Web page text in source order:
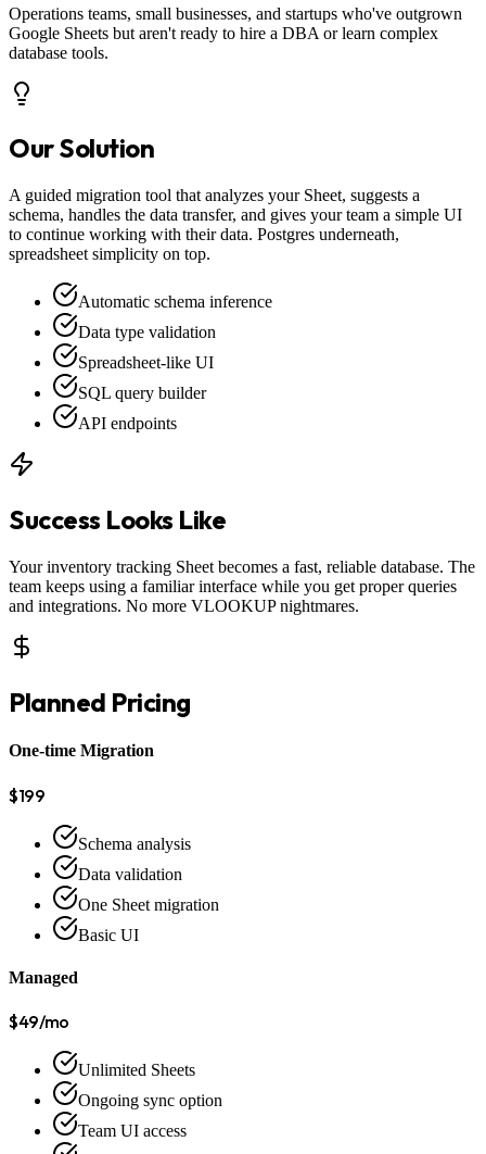
Operations teams, small businesses, and startups who've outgrown
Google Sheets but aren't ready to hire a DBA or learn complex
database tools.
Our Solution
A guided migration tool that analyzes your Sheet, suggests a
schema, handles the data transfer, and gives your team a simple UI
to continue working with their data. Postgres underneath,
spreadsheet simplicity on top.
Automatic schema inference
Data type validation
Spreadsheet-like UI
SQL query builder
API endpoints
Success Looks Like
Your inventory tracking Sheet becomes a fast, reliable database. The
team keeps using a familiar interface while you get proper queries
and integrations. No more VLOOKUP nightmares.
Planned Pricing
One-time Migration
$199
Schema analysis
Data validation
One Sheet migration
Basic UI
Managed
$49/mo
Unlimited Sheets
Ongoing sync option
Team UI access